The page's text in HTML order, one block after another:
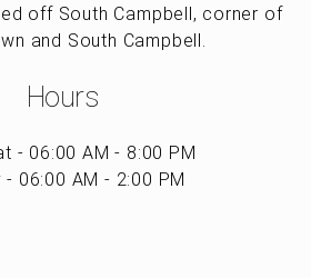
off South Campbell, corner of
and South Campbell.
Hours
- 06:00 AM - 8:00 PM
- 06:00 AM - 2:00 PM